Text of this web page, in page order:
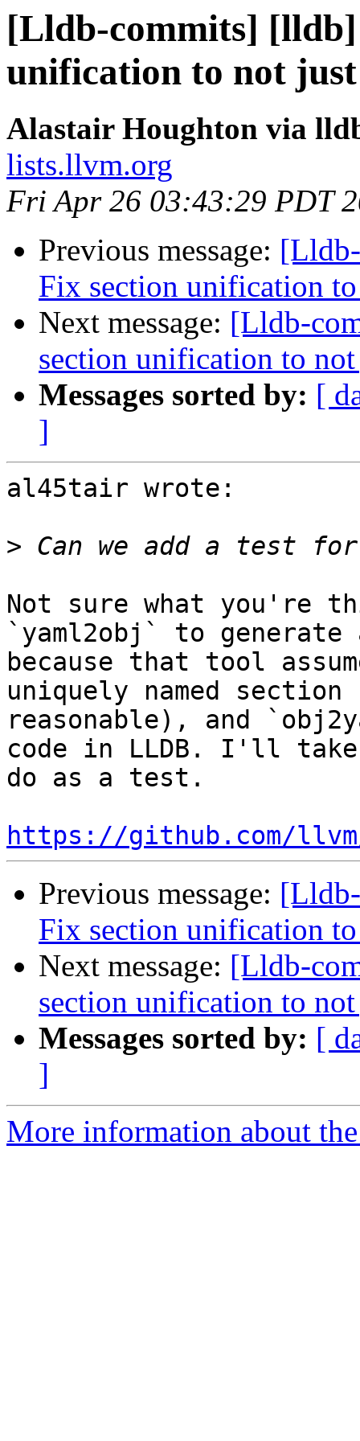
[Lldb-commits]
unification to not just
Alastair Houghton via
lists.llvm.org
Fri Apr 26 03:43:29 PDT
Previous message:
Fix section unification
Next message: [Lldb-
section unification to
Messages sorted by: [
]
al45tair wrote:
>
Not sure what you're
`yaml2obj` to
because that tool
uniquely named
reasonable), and
code in LLDB. I'll take
do as a test.
https://github.com/
Previous message:
Fix section unification
Next message: [Lldb-
section unification to
Messages sorted by: [
]
More information about